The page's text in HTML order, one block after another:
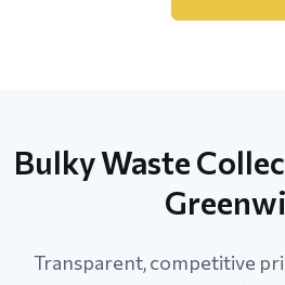
Bulky Waste
Transparent, competitive